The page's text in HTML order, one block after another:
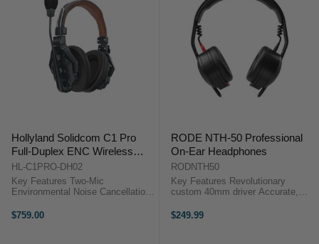
Hollyland Solidcom C1 Pro
Full-Duplex ENC Wireless
Intercom Remote Headset
(Dual-Ear)
HL-C1PRO-DH02
Key Features Two-Mic
Environmental Noise Cancellation
Technology True-Wireless
$759.00
RODE NTH-50 Professional
On-Ear Headphones
RODNTH50
Key Features Revolutionary
custom 40mm driver Accurate,
external noise isolation
$249.99